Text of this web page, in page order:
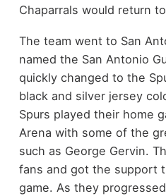
Chaparrals would return
The team went to San
named the San Antonio
quickly changed to the
black and silver jersey
Spurs played their home
Arena with some of the
such as George Gervin.
fans and got the support
game. As they